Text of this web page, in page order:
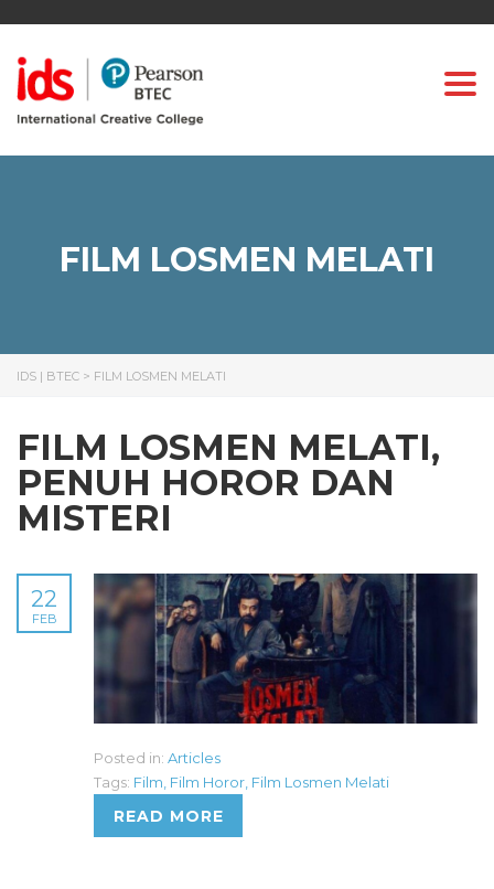
FILM LOSMEN MELATI
IDS | BTEC > FILM LOSMEN MELATI
FILM LOSMEN MELATI,
PENUH HOROR DAN
MISTERI
22
FEB
Posted in: Articles
Tags: Film Film Horor Film Losmen Melati
READ MORE